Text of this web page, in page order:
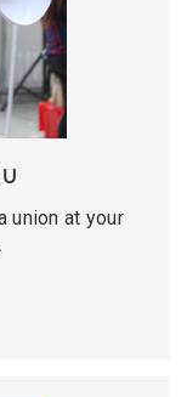
union at your